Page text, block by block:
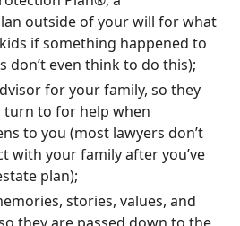
outside of your will for what
if something happened to
don’t even think to do this);
for your family, so they
turn to for help when
to you (most lawyers don’t
with your family after you’ve
plan);
stories, values, and